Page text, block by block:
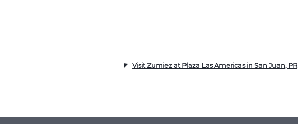
Visit Zumiez at Plaza Las Americas in San Juan, PR